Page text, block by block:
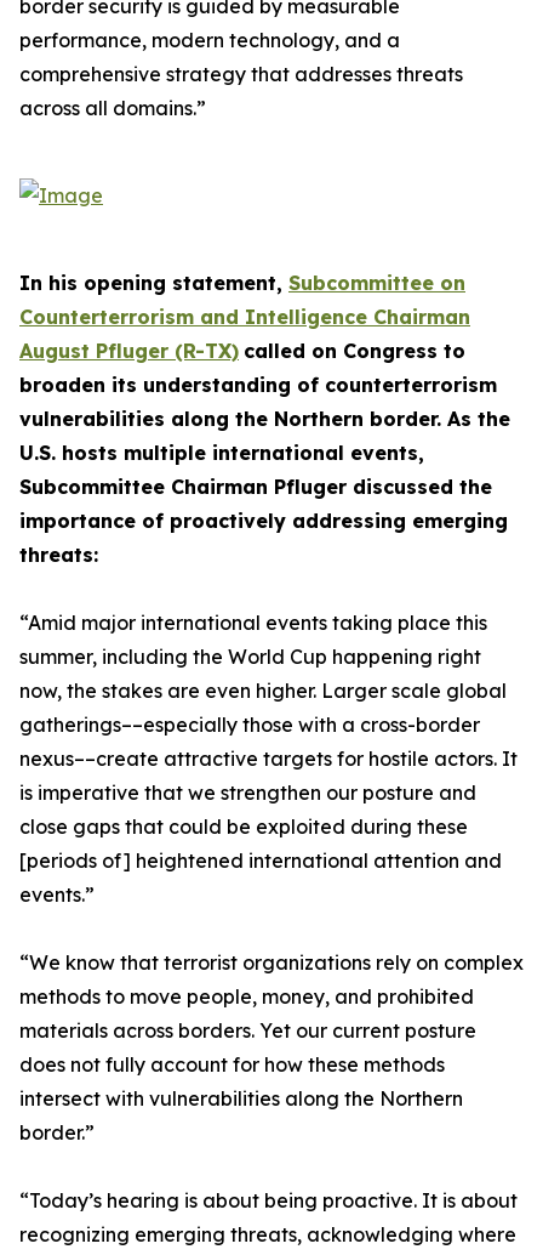
border security is guided by measurable
performance, modern technology, and a
comprehensive strategy that addresses threats
across all domains.”
In his opening statement, Subcommittee on
Counterterrorism and Intelligence Chairman
August Pfluger (R-TX) called on Congress to
broaden its understanding of counterterrorism
vulnerabilities along the Northern border. As the
U.S. hosts multiple international events,
Subcommittee Chairman Pfluger discussed the
importance of proactively addressing emerging
threats:
“Amid major international events taking place this
summer, including the World Cup happening right
now, the stakes are even higher. Larger scale global
gatherings––especially those with a cross-border
nexus––create attractive targets for hostile actors. It
is imperative that we strengthen our posture and
close gaps that could be exploited during these
[periods of] heightened international attention and
events.”
“We know that terrorist organizations rely on complex
methods to move people, money, and prohibited
materials across borders. Yet our current posture
does not fully account for how these methods
intersect with vulnerabilities along the Northern
border.”
“Today’s hearing is about being proactive. It is about
recognizing emerging threats, acknowledging where